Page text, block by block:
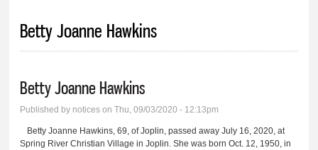
Betty Joanne Hawkins
Betty Joanne Hawkins
Published by notices on Thu, 09/03/2020 - 12:13pm
Betty Joanne Hawkins, 69, of Joplin, passed away July 16, 2020, at
Spring River Christian Village in Joplin. She was born Oct. 12, 1950, in